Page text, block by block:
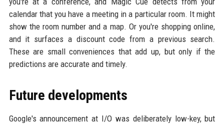
calendar that you have a meeting in a particular room. It might
show the room number and a map. Or you're shopping online,
and it surfaces a discount code from a previous search.
These are small conveniences that add up, but only if the
predictions are accurate and timely.
Future developments
Google's announcement at I/O was deliberately low-key, but